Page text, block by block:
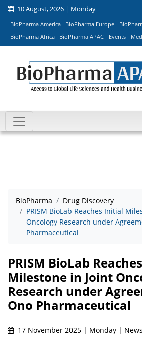
10 August, 2026 | Monday
BioPharma America BioPharma Europe
BioPharma Africa
BioPharma APAC Events
BioPharma
Drug Discovery
PRISM BioLab Reaches Initial
Oncology Research under
Pharmaceutical
PRISM BioLab
Milestone in Joint
Research under
Ono Pharmaceutical
17 November 2025 | Monday | News